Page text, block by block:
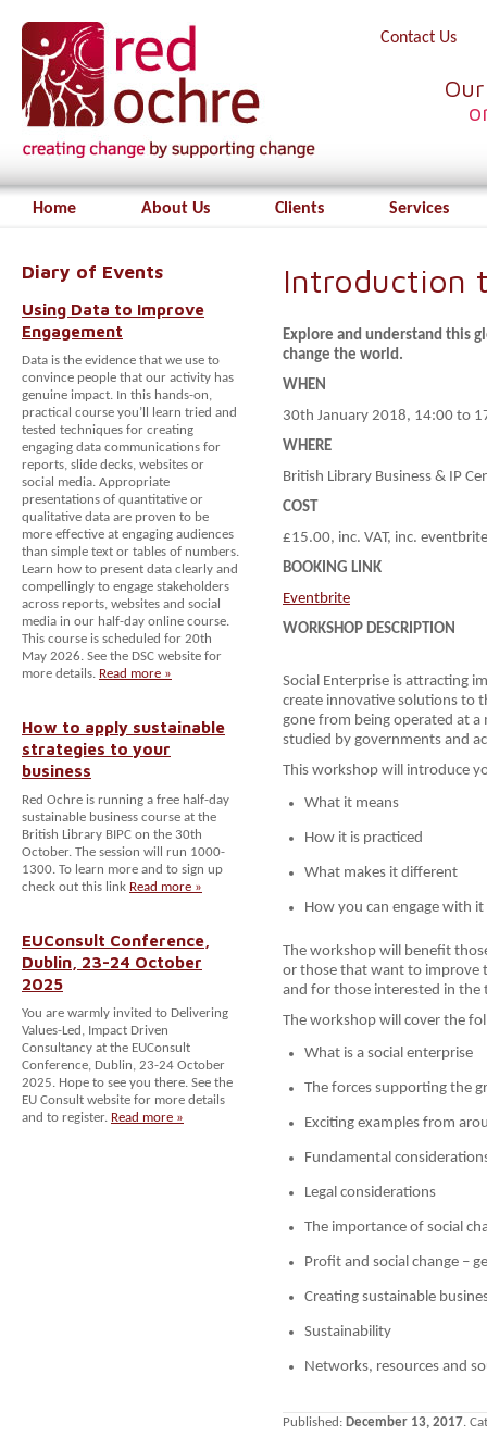
Contact Us
Home About Us Clients Services
Diary of Events
Using Data to Improve
Engagement
Data is the evidence that we use to
convince people that our activity has
genuine impact. In this hands-on,
practical course you’ll learn tried and
tested techniques for creating
engaging data communications for
reports, slide decks, websites or
social media. Appropriate
presentations of quantitative or
qualitative data are proven to be
more effective at engaging audiences
than simple text or tables of numbers.
Learn how to present data clearly and
compellingly to engage stakeholders
across reports, websites and social
media in our half-day online course.
This course is scheduled for 20th
May 2026. See the DSC website for
more details. Read more »
How to apply sustainable
strategies to your
business
Red Ochre is running a free half-day
sustainable business course at the
British Library BIPC on the 30th
October. The session will run 1000-
1300. To learn more and to sign up
check out this link Read more »
EUConsult Conference,
Dublin, 23-24 October
2025
You are warmly invited to Delivering
Values-Led, Impact Driven
Consultancy at the EUConsult
Conference, Dublin, 23-24 October
2025. Hope to see you there. See the
EU Consult website for more details
and to register. Read more »
Introduction
Explore and understand this
change the world.
WHEN
30th January 2018, 14:00 to
WHERE
British Library Business & IP
COST
£15.00, inc. VAT, inc.
BOOKING LINK
Eventbrite
WORKSHOP DESCRIPTION
Social Enterprise is attracting
create innovative solutions to
gone from being operated at a
studied by governments and
This workshop will introduce
What it means
How it is practiced
What makes it different
How you can engage with it
The workshop will benefit
or those that want to improve
and for those interested in the
The workshop will cover the
What is a social enterprise
The forces supporting the
Exciting examples from
Fundamental
Legal considerations
The importance of social
Profit and social change –
Creating sustainable
Sustainability
Networks, resources and
Published: December 13, 2017.